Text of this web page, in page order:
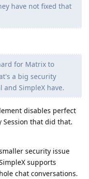
have not fixed that
for Matrix to
a big security
SimpleX have.
disables perfect
Session that did that.
security issue
supports
chat conversations.